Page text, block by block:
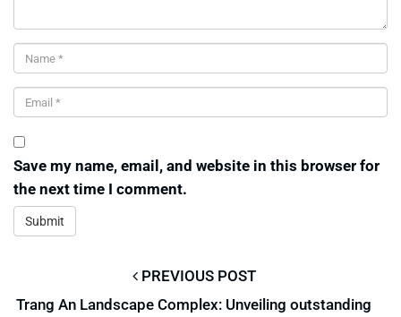
Save my name, email, and website in this browser for
the next time I comment.
PREVIOUS POST
Trang An Landscape Complex: Unveiling outstanding